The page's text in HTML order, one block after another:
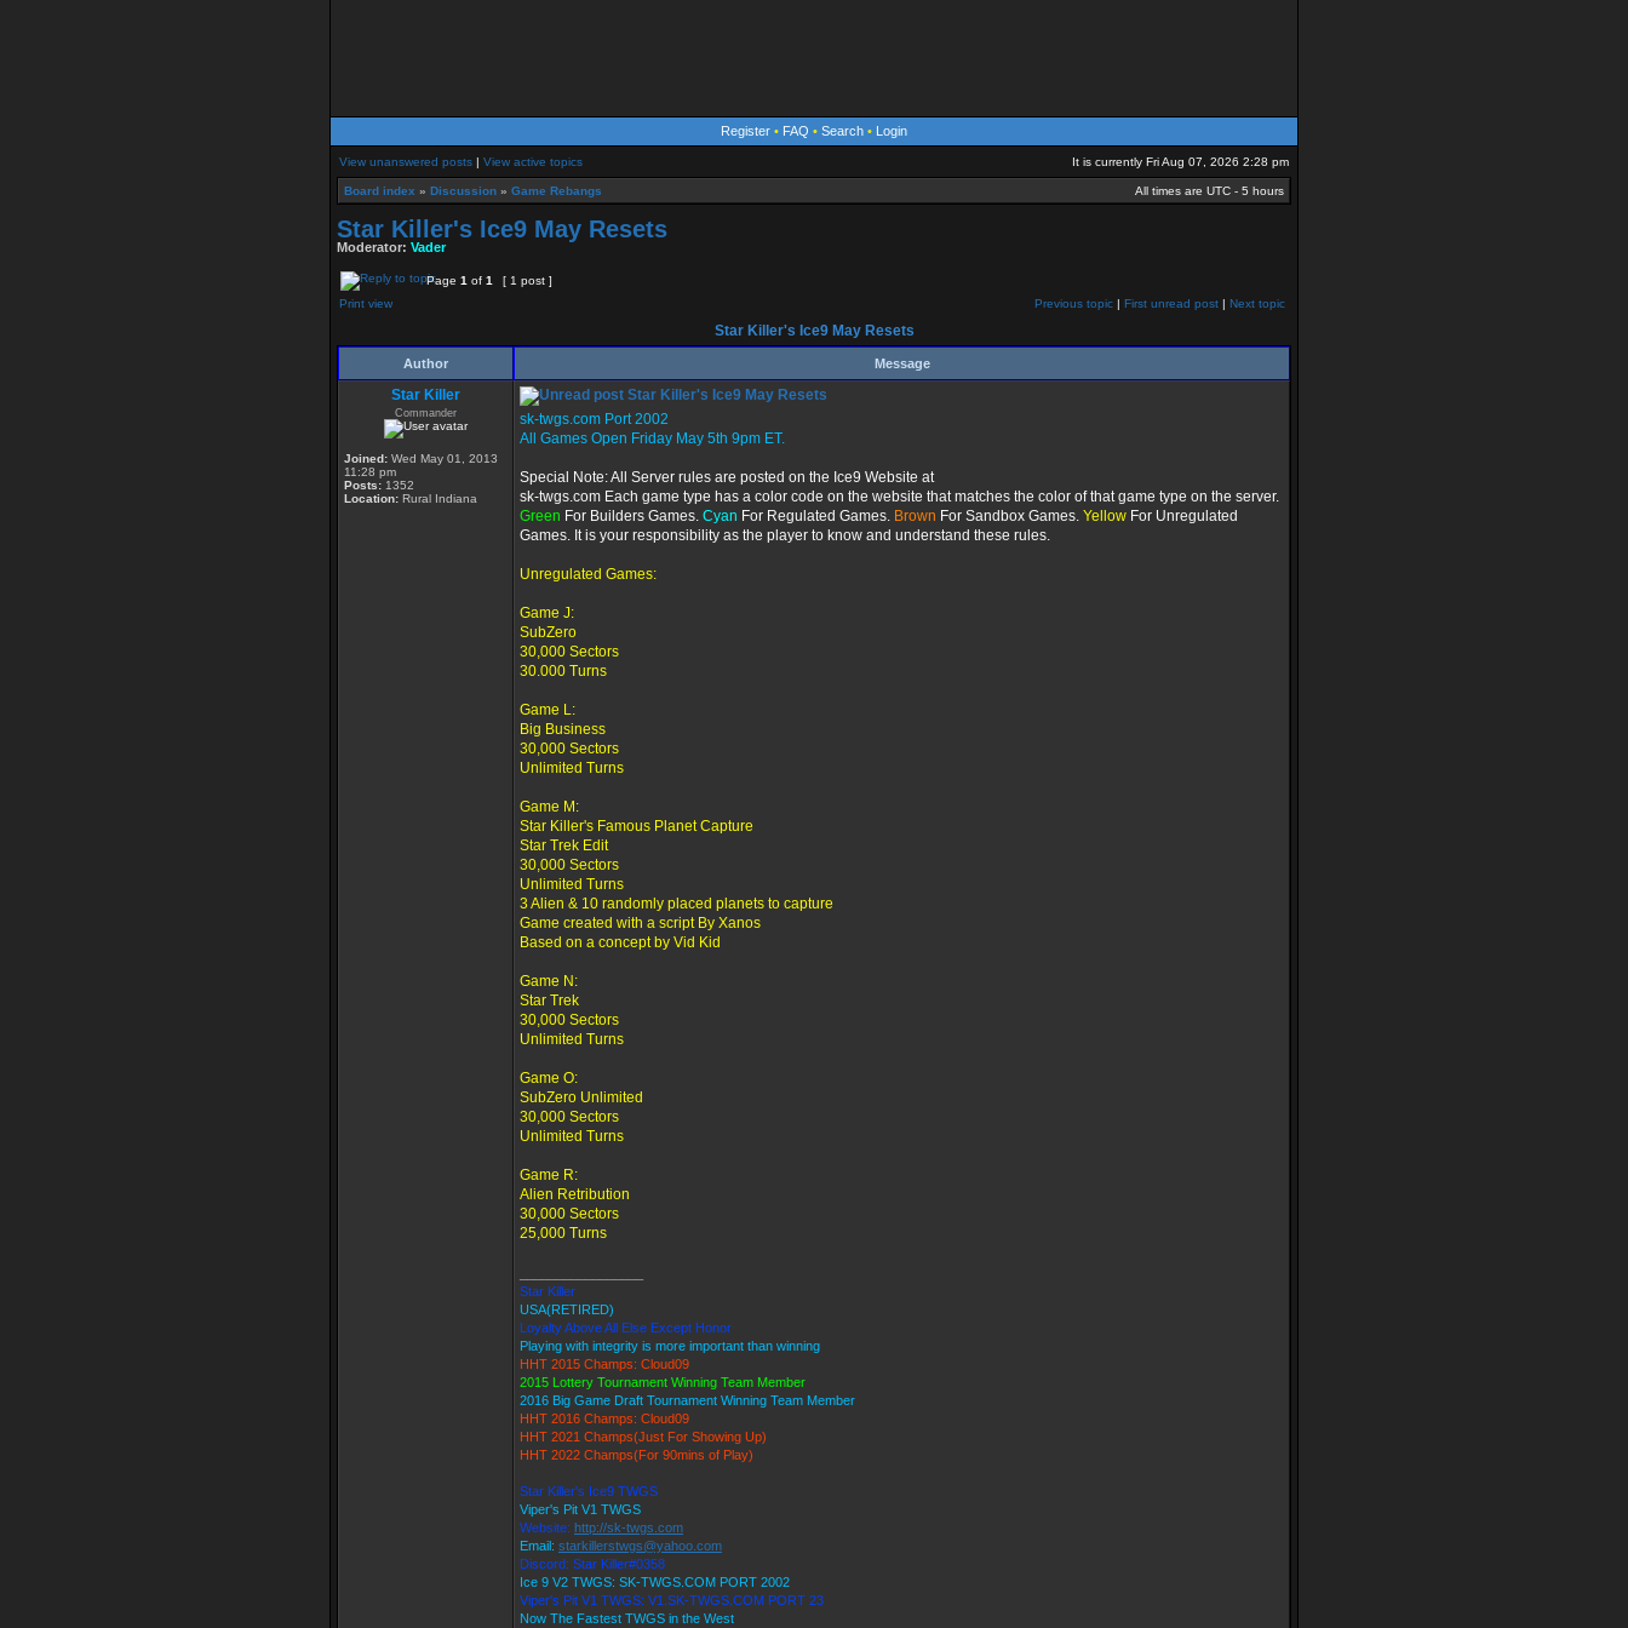
Register • FAQ • Search • Login
View unanswered posts | View active topics It is currently Fri Aug 07, 2026 2:28 pm
Board index » Discussion » Game Rebangs All times are UTC - 5 hours
Star Killer's Ice9 May Resets
Moderator: Vader
Page 1 of 1
[ 1 post ]
Print view
Previous topic | First unread post | Next topic
Star Killer's Ice9 May Resets
Author Message
Star Killer
Commander
Joined: Wed May 01, 2013
11:28 pm
Posts: 1352
Location: Rural Indiana
Star Killer's Ice9 May Resets
sk-twgs.com Port 2002
All Games Open Friday May 5th 9pm ET.
Special Note: All Server rules are posted on the Ice9 Website at
sk-twgs.com Each game type has a color code on the website that matches the color of that game type on the server.
Green For Builders Games. Cyan For Regulated Games. Brown For Sandbox Games. Yellow For Unregulated
Games. It is your responsibility as the player to know and understand these rules.
Unregulated Games:
Game J:
SubZero
30,000 Sectors
30.000 Turns
Game L:
Big Business
30,000 Sectors
Unlimited Turns
Game M:
Star Killer's Famous Planet Capture
Star Trek Edit
30,000 Sectors
Unlimited Turns
3 Alien & 10 randomly placed planets to capture
Game created with a script By Xanos
Based on a concept by Vid Kid
Game N:
Star Trek
30,000 Sectors
Unlimited Turns
Game O:
SubZero Unlimited
30,000 Sectors
Unlimited Turns
Game R:
Alien Retribution
30,000 Sectors
25,000 Turns
Star Killer
USA(RETIRED)
Loyalty Above All Else Except Honor
Playing with integrity is more important than winning
HHT 2015 Champs: Cloud09
2015 Lottery Tournament Winning Team Member
2016 Big Game Draft Tournament Winning Team Member
HHT 2016 Champs: Cloud09
HHT 2021 Champs(Just For Showing Up)
HHT 2022 Champs(For 90mins of Play)
Star Killer's Ice9 TWGS
Viper's Pit V1 TWGS
Website: http://sk-twgs.com
Email: starkillerstwgs@yahoo.com
Discord: Star Killer#0358
Ice 9 V2 TWGS: SK-TWGS.COM PORT 2002
Viper's Pit V1 TWGS: V1.SK-TWGS.COM PORT 23
Now The Fastest TWGS in the West